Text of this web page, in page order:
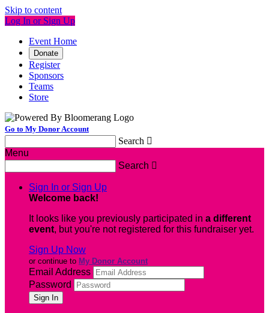
Skip to content
Log In or Sign Up
Event Home
Donate
Register
Sponsors
Teams
Store
Go to My Donor Account
Search 
Menu
Search 
Sign In or Sign Up
Welcome back!
It looks like you previously participated in a different
event, but you're not registered for this fundraiser yet.
Sign Up Now
or continue to My Donor Account
Email Address
Password